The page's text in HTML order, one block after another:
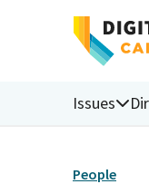
Issues
People